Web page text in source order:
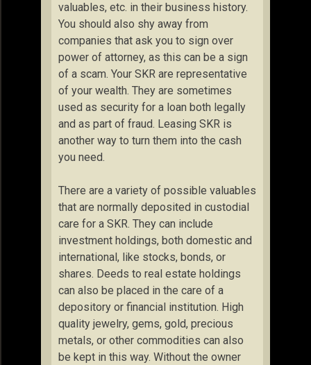
valuables, etc. in their business history.
You should also shy away from
companies that ask you to sign over
power of attorney, as this can be a sign
of a scam. Your SKR are representative
of your wealth. They are sometimes
used as security for a loan both legally
and as part of fraud. Leasing SKR is
another way to turn them into the cash
you need.
There are a variety of possible valuables
that are normally deposited in custodial
care for a SKR. They can include
investment holdings, both domestic and
international, like stocks, bonds, or
shares. Deeds to real estate holdings
can also be placed in the care of a
depository or financial institution. High
quality jewelry, gems, gold, precious
metals, or other commodities can also
be kept in this way. Without the owner